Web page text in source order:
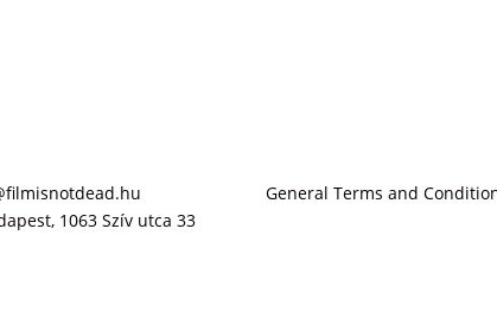
1063 Szív utca 33
General Terms and